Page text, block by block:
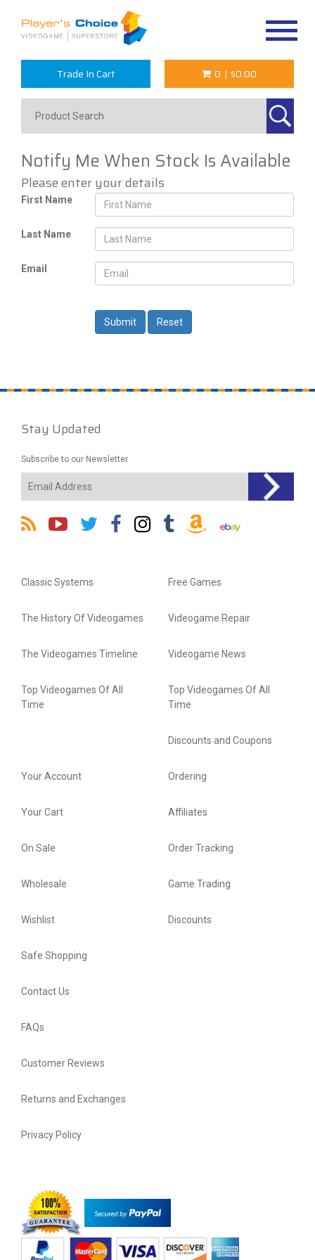
Trade In Cart 0 | $0.00
Notify Me When Stock Is Available
Please enter your details
First Name
Last Name
Email
Stay Updated
Subscribe to our Newsletter
Classic Systems
The History Of Videogames
The Videogames Timeline
Top Videogames Of All
Time
Free Games
Videogame Repair
Videogame News
Top Videogames Of All
Time
Discounts and Coupons
Your Account
Your Cart
On Sale
Wholesale
Wishlist
Ordering
Affiliates
Order Tracking
Game Trading
Discounts
Safe Shopping
Contact Us
FAQs
Customer Reviews
Returns and Exchanges
Privacy Policy